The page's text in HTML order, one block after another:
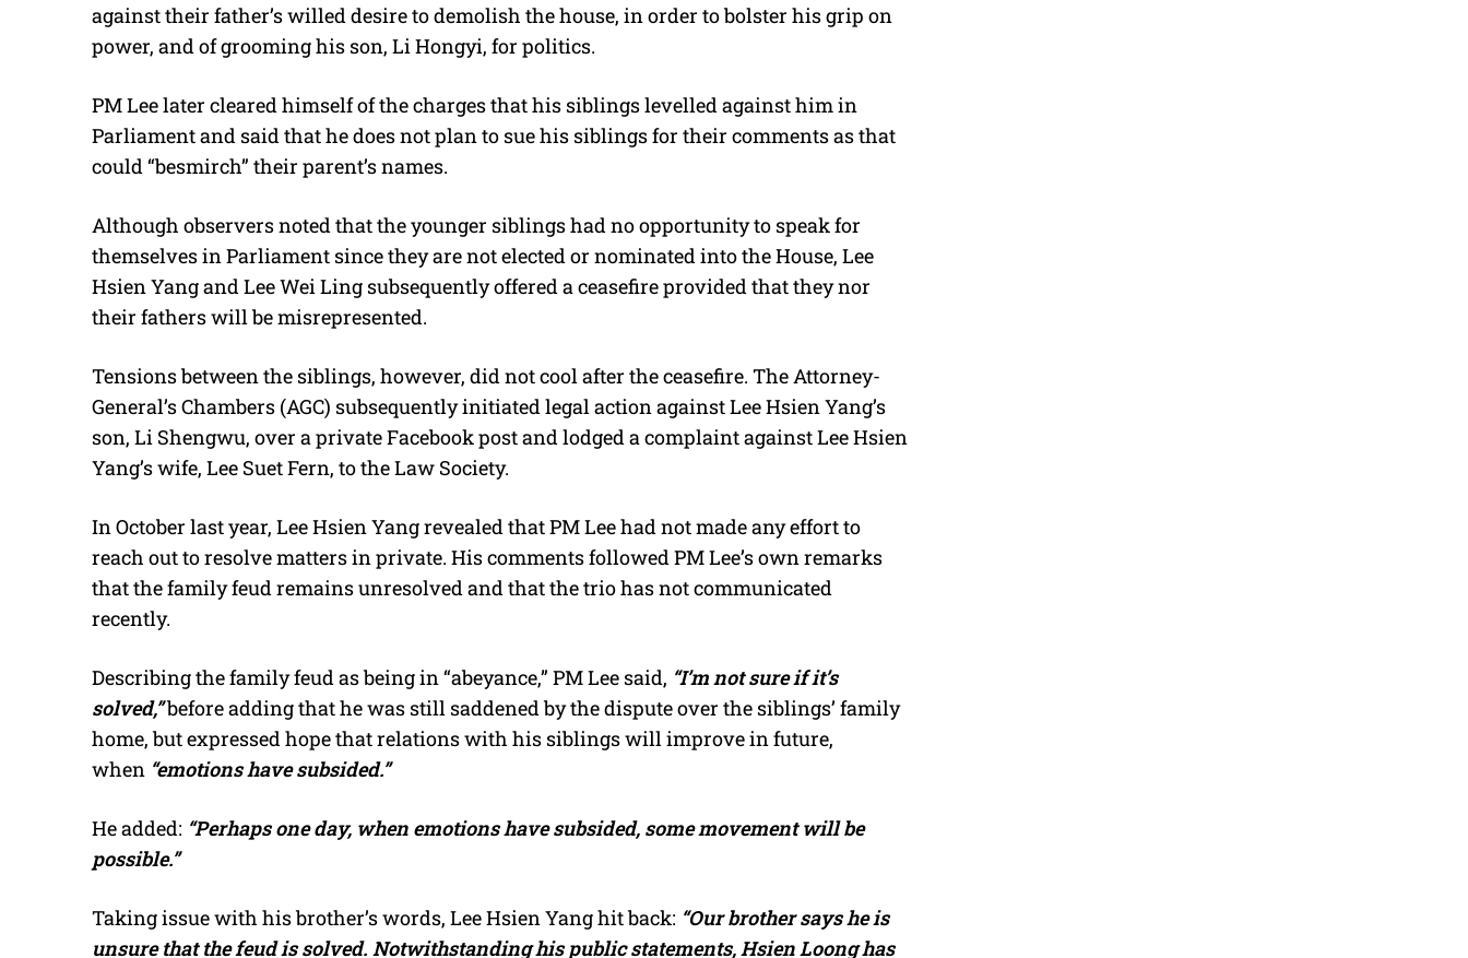
against their father’s willed desire to demolish the house, in order to bolster his grip on
power, and of grooming his son, Li Hongyi, for politics.
PM Lee later cleared himself of the charges that his siblings levelled against him in
Parliament and said that he does not plan to sue his siblings for their comments as that
could “besmirch” their parent’s names.
Although observers noted that the younger siblings had no opportunity to speak for
themselves in Parliament since they are not elected or nominated into the House, Lee
Hsien Yang and Lee Wei Ling subsequently offered a ceasefire provided that they nor
their fathers will be misrepresented.
Tensions between the siblings, however, did not cool after the ceasefire. The Attorney-
General’s Chambers (AGC) subsequently initiated legal action against Lee Hsien Yang’s
son, Li Shengwu, over a private Facebook post and lodged a complaint against Lee Hsien
Yang’s wife, Lee Suet Fern, to the Law Society.
In October last year, Lee Hsien Yang revealed that PM Lee had not made any effort to
reach out to resolve matters in private. His comments followed PM Lee’s own remarks
that the family feud remains unresolved and that the trio has not communicated
recently.
Describing the family feud as being in “abeyance,” PM Lee said, “I’m not sure if it’s
solved,”before adding that he was still saddened by the dispute over the siblings’ family
home, but expressed hope that relations with his siblings will improve in future,
when “emotions have subsided.”
He added: “Perhaps one day, when emotions have subsided, some movement will be
possible.”
Taking issue with his brother’s words, Lee Hsien Yang hit back: “Our brother says he is
unsure that the feud is solved. Notwithstanding his public statements, Hsien Loong has